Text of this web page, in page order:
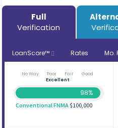
Full
Verification
LoanScore™ Rates Mo.
No Way Poor Fair
Good
Excellent
98%
Conventional FNMA$100,000